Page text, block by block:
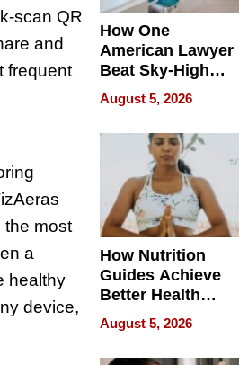
scan QR
and
frequent
the most
a
healthy
device,
How One
American Lawyer
Beat Sky-High
U.S. Dental Costs
Without
Sacrificing
Quality
August 5, 2026
How Nutrition
Guides Achieve
Better Health
Outcomes
August 5, 2026